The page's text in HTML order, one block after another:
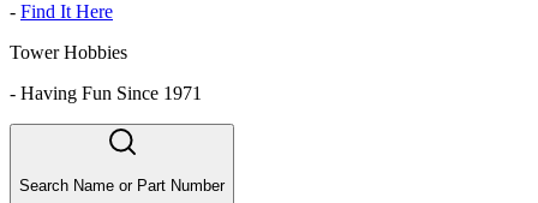
- Find It Here
Tower Hobbies
- Having Fun Since 1971
Search Name or Part Number